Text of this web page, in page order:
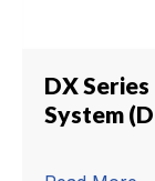
DX
System